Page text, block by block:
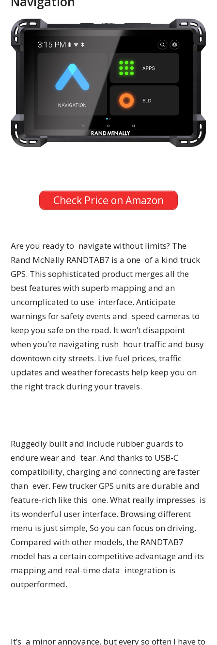
Check Price on Amazon
Are you ready to navigate without limits? The
Rand McNally RANDTAB7 is a one of a kind truck
GPS. This sophisticated product merges all the
best features with superb mapping and an
uncomplicated to use interface. Anticipate
warnings for safety events and speed cameras to
keep you safe on the road. It won’t disappoint
when you’re navigating rush hour traffic and busy
downtown city streets. Live fuel prices, traffic
updates and weather forecasts help keep you on
the right track during your travels.
Ruggedly built and include rubber guards to
endure wear and tear. And thanks to USB-C
compatibility, charging and connecting are faster
than ever. Few trucker GPS units are durable and
feature-rich like this one. What really impresses is
its wonderful user interface. Browsing different
menu is just simple, So you can focus on driving.
Compared with other models, the RANDTAB7
model has a certain competitive advantage and its
mapping and real-time data integration is
outperformed.
It’s a minor annoyance, but every so often I have to